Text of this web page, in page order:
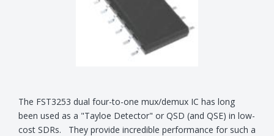
The FST3253 dual four-to-one mux/demux IC has long
been used as a "Tayloe Detector" or QSD (and QSE) in low-
cost SDRs. They provide incredible performance for such a